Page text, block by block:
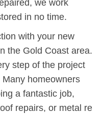
we work
in no time.
with your new
the Gold Coast area.
step of the project
homeowners
a fantastic job,
repairs, or metal re